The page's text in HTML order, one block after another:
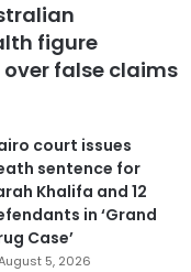
figure
over false claims
court issues
sentence for
Khalifa and 12
in ‘Grand
Case’
5, 2026